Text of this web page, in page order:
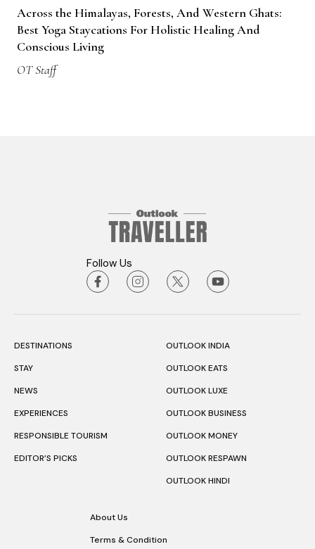
Across the Himalayas, Forests, And Western Ghats:
Best Yoga Staycations For Holistic Healing And
Conscious Living
OT Staff
Follow Us
DESTINATIONS
STAY
NEWS
EXPERIENCES
RESPONSIBLE TOURISM
EDITOR’S PICKS
OUTLOOK INDIA
OUTLOOK EATS
OUTLOOK LUXE
OUTLOOK BUSINESS
OUTLOOK MONEY
OUTLOOK RESPAWN
OUTLOOK HINDI
About Us
Terms & Condition